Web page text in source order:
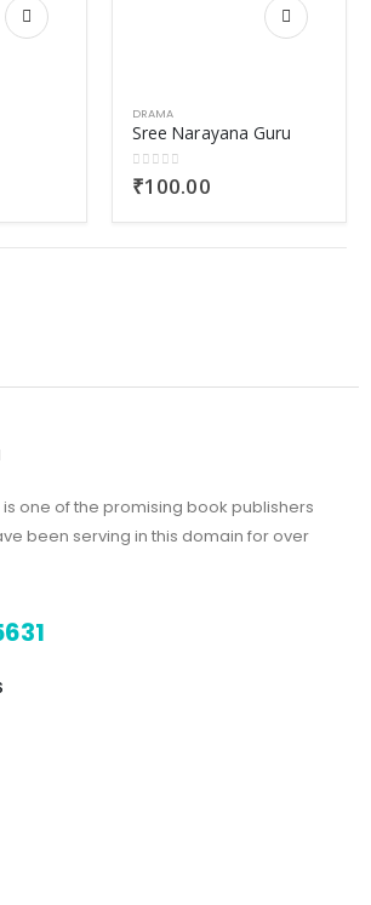
DRAMA
Sree Narayana Guru
0out of 5
₹100.00
one of the promising book publishers
been serving in this domain for over